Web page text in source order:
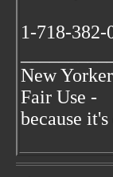
1-718-382-
New
Fair Use -
because